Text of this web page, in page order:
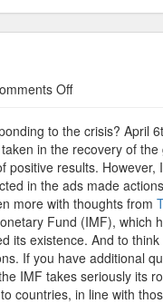
Offon
to the crisis? April
in the recovery of
positive results.
in the ads made
more with thoughts from
Fund (IMF),
its existence. And to
If you have additional
IMF takes seriously its
countries, in line with